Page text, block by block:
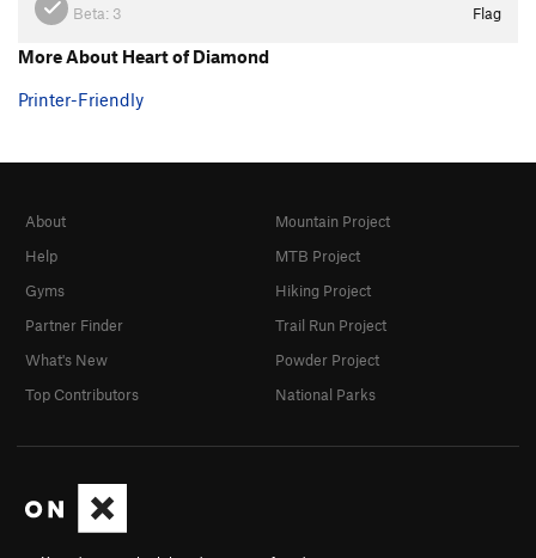
Beta: 3 Flag
More About Heart of Diamond
Printer-Friendly
About
Help
Gyms
Partner Finder
What's New
Top Contributors
Mountain Project
MTB Project
Hiking Project
Trail Run Project
Powder Project
National Parks